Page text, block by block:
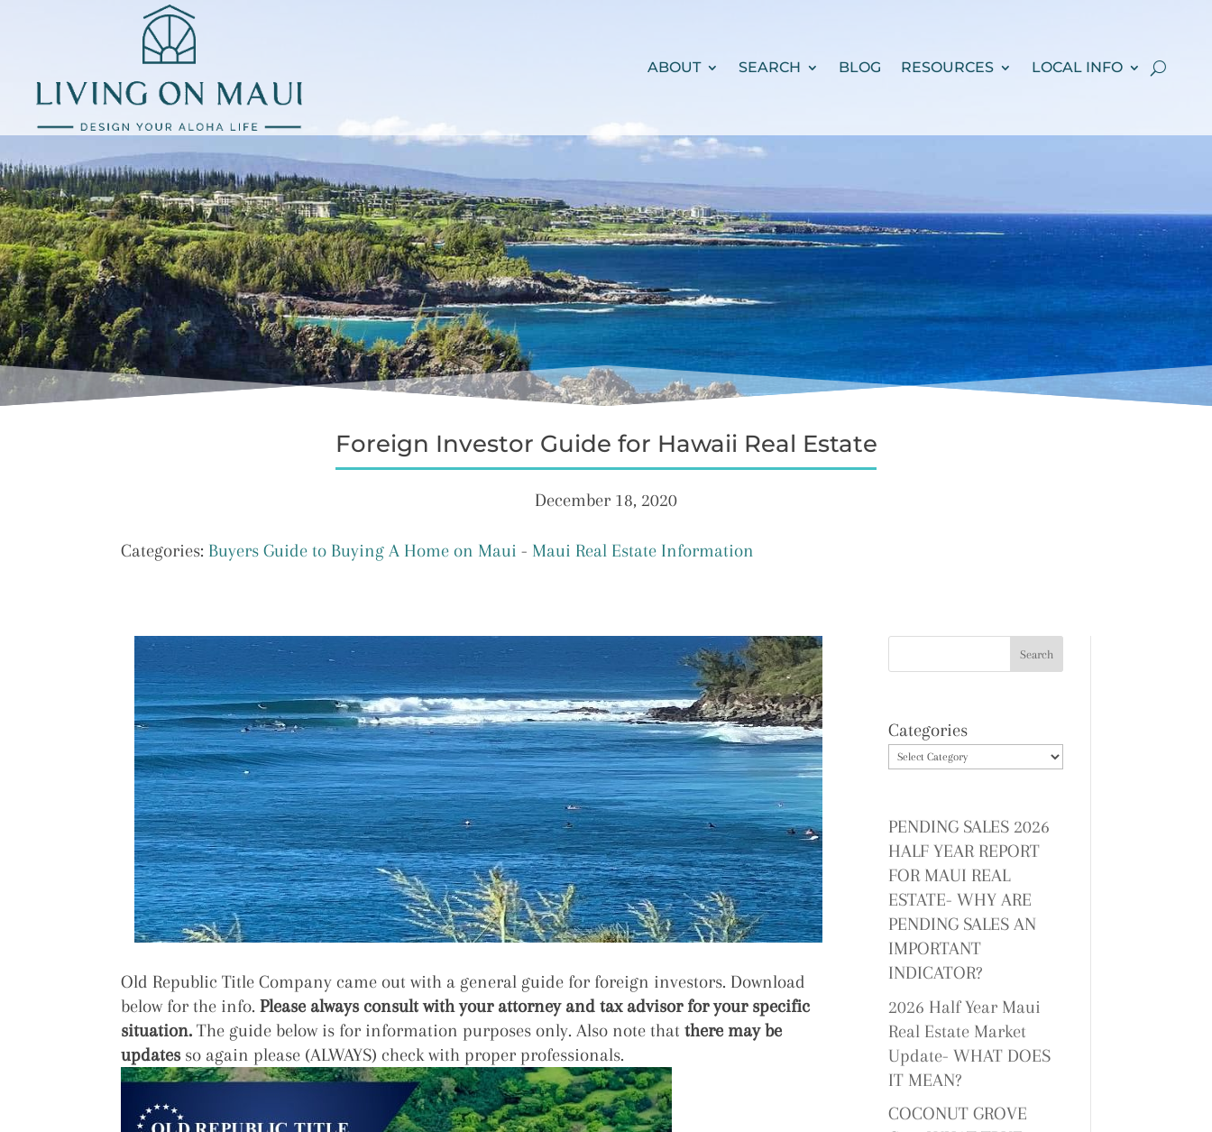
ABOUT SEARCH BLOG RESOURCES LOCAL INFO
Foreign Investor Guide for Hawaii Real Estate
December 18, 2020
Categories: Buyers Guide to Buying A Home on Maui - Maui Real Estate Information
Old Republic Title Company came out with a general guide for foreign investors. Download
below for the info.Please always consult with your attorney and tax advisor for your specific
situation. The guide below is for information purposes only. Also note that there may be
updatesso again please (ALWAYS) check with proper professionals.
Categories
PENDING SALES 2026
HALF YEAR REPORT
FOR MAUI REAL
ESTATE- WHY ARE
PENDING SALES AN
IMPORTANT
INDICATOR?
2026 Half Year Maui
Real Estate Market
Update- WHAT DOES
IT MEAN?
COCONUT GROVE